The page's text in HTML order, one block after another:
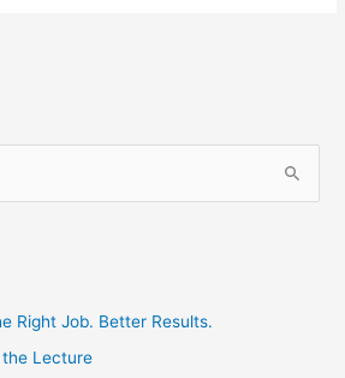
Right Job. Better Results.
Lecture